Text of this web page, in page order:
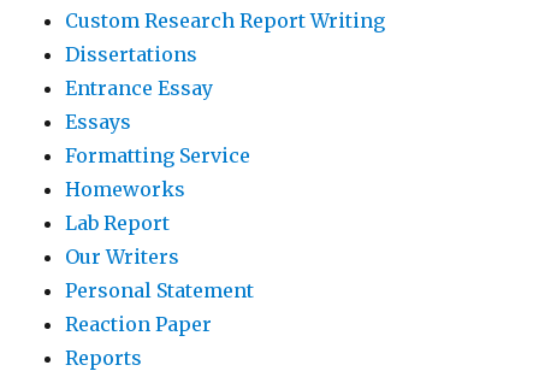
Custom Research Report Writing
Dissertations
Entrance Essay
Essays
Formatting Service
Homeworks
Lab Report
Our Writers
Personal Statement
Reaction Paper
Reports